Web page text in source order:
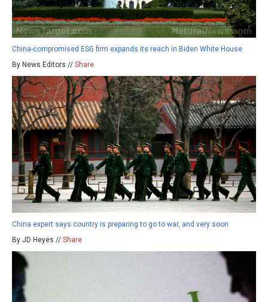
China-compromised ESG firm expands its reach in Biden White House
By News Editors // Share
China expert says country is preparing to go to war, and very soon
By JD Heyes // Share